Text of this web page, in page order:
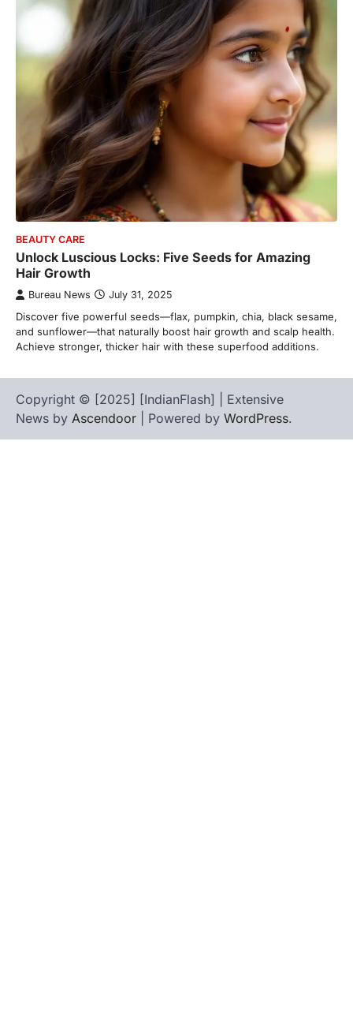
BEAUTY CARE
Unlock Luscious Locks: Five Seeds for Amazing
Hair Growth
Bureau News July 31, 2025
Discover five powerful seeds—flax, pumpkin, chia, black sesame,
and sunflower—that naturally boost hair growth and scalp health.
Achieve stronger, thicker hair with these superfood additions.
Copyright © [2025] [IndianFlash] | Extensive
News by Ascendoor | Powered by WordPress.